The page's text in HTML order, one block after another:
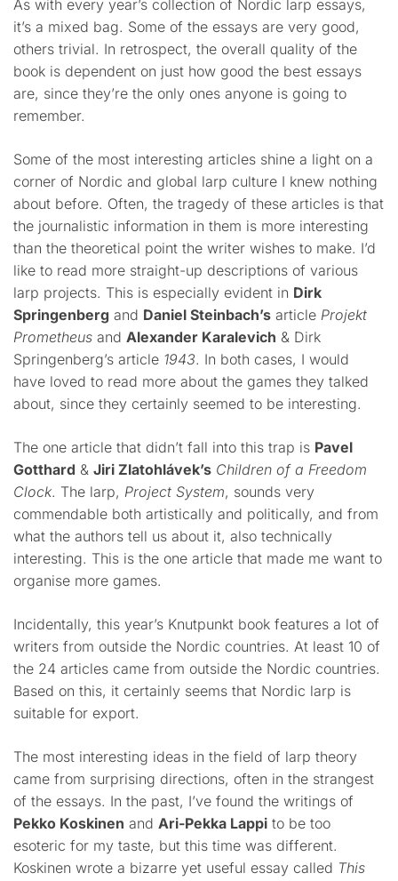
As with every year’s collection of Nordic larp essays,
it’s a mixed bag. Some of the essays are very good,
others trivial. In retrospect, the overall quality of the
book is dependent on just how good the best essays
are, since they’re the only ones anyone is going to
remember.
Some of the most interesting articles shine a light on a
corner of Nordic and global larp culture I knew nothing
about before. Often, the tragedy of these articles is that
the journalistic information in them is more interesting
than the theoretical point the writer wishes to make. I’d
like to read more straight-up descriptions of various
larp projects. This is especially evident in Dirk
Springenberg and Daniel Steinbach’s article Projekt
Prometheus and Alexander Karalevich & Dirk
Springenberg’s article 1943. In both cases, I would
have loved to read more about the games they talked
about, since they certainly seemed to be interesting.
The one article that didn’t fall into this trap is Pavel
Gotthard & Jiri Zlatohlávek’s Children of a Freedom
Clock. The larp, Project System, sounds very
commendable both artistically and politically, and from
what the authors tell us about it, also technically
interesting. This is the one article that made me want to
organise more games.
Incidentally, this year’s Knutpunkt book features a lot of
writers from outside the Nordic countries. At least 10 of
the 24 articles came from outside the Nordic countries.
Based on this, it certainly seems that Nordic larp is
suitable for export.
The most interesting ideas in the field of larp theory
came from surprising directions, often in the strangest
of the essays. In the past, I’ve found the writings of
Pekko Koskinen and Ari-Pekka Lappi to be too
esoteric for my taste, but this time was different.
Koskinen wrote a bizarre yet useful essay called This